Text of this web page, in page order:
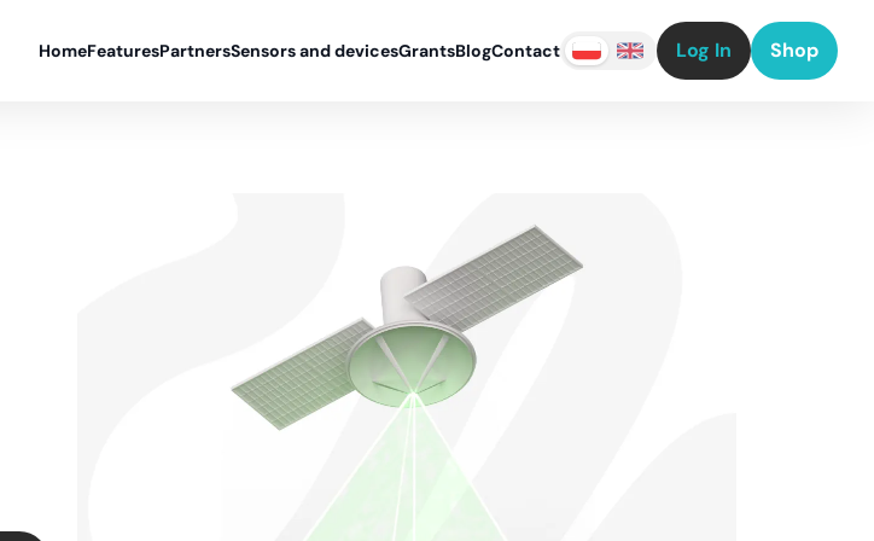
HomeFeaturesPartnersSensors and devicesGrantsBlogContact Log In Shop